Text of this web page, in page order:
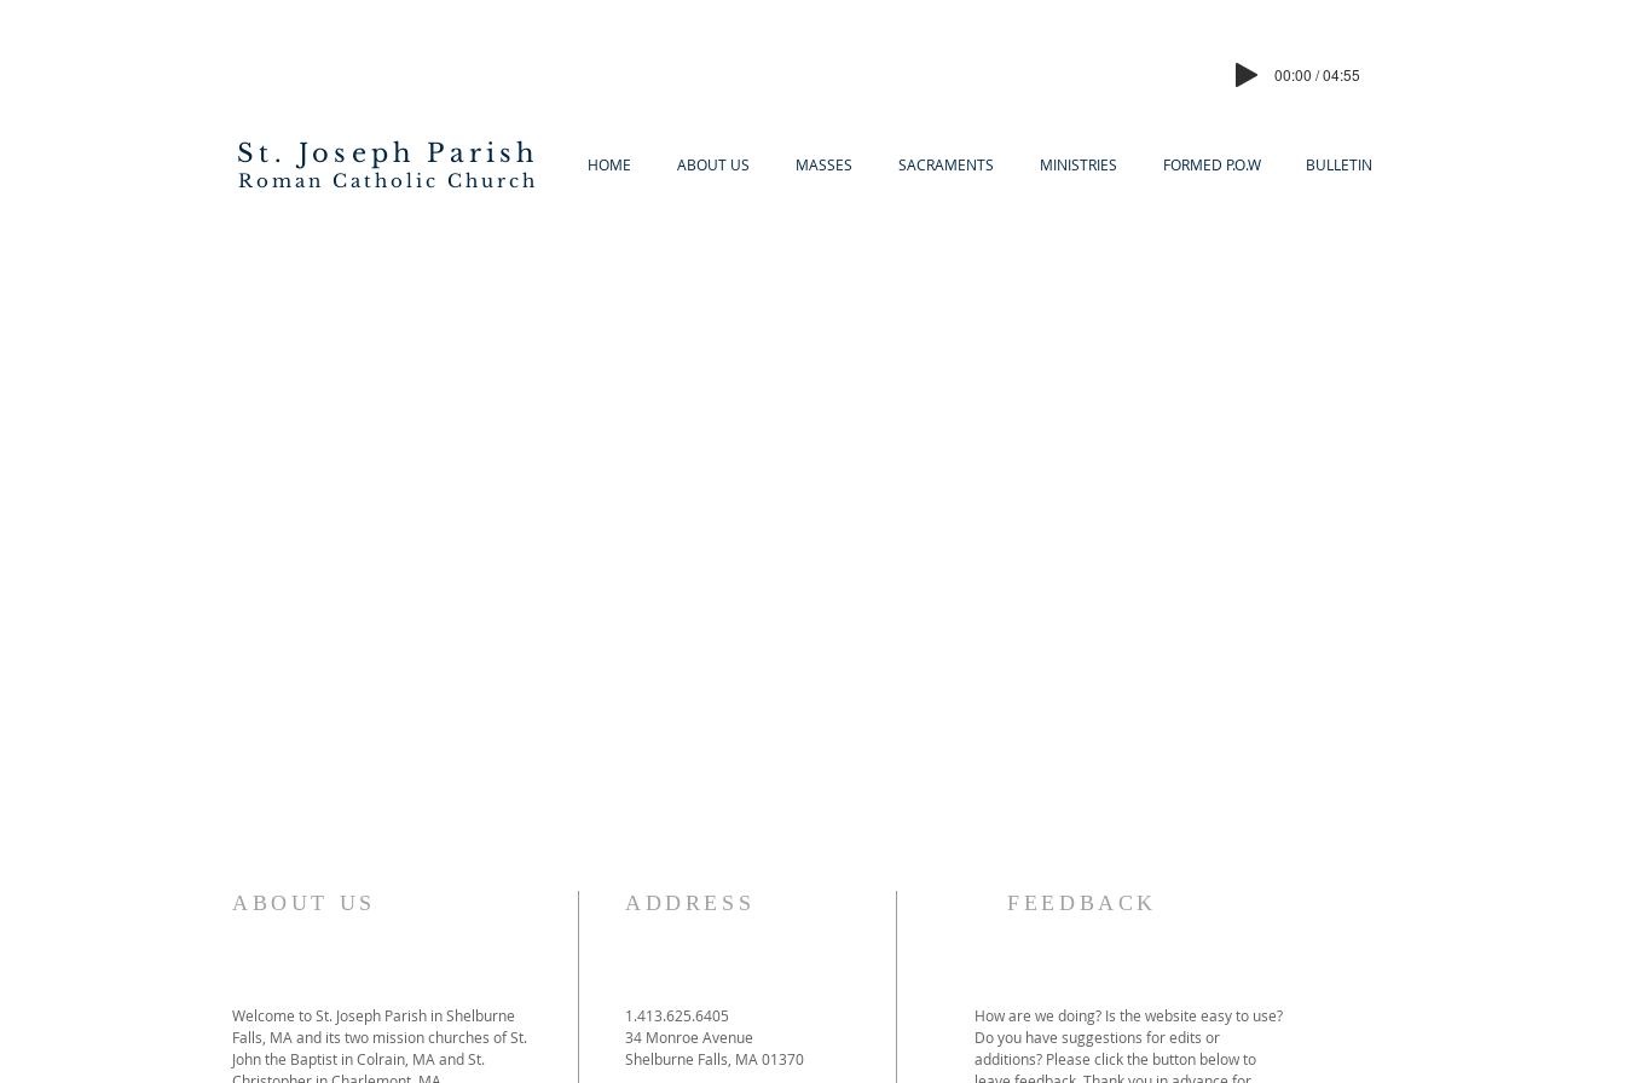
00:00 / 04:55
St. Joseph Parish
Roman Catholic Church
HOME ABOUT US MASSES SACRAMENTS MINISTRIES FORMED P.O.W BULLETIN
ABOUT US
Welcome to St. Joseph Parish in Shelburne
Falls, MA and its two mission churches of St.
John the Baptist in Colrain, MA and St.
ADDRESS
1.413.625.6405
34 Monroe Avenue
Shelburne Falls, MA 01370
FEEDBACK
How are we doing? Is the website easy to use?
Do you have suggestions for edits or
additions? Please click the button below to